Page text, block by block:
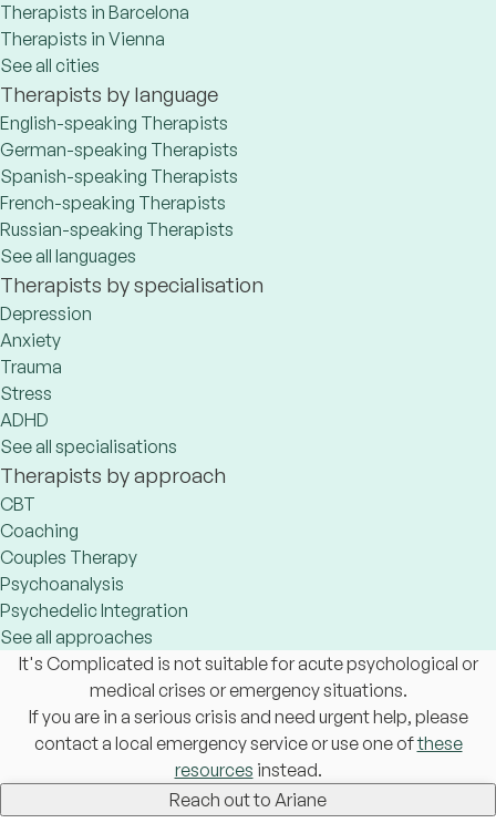
Therapists in Barcelona
Therapists in Vienna
See all cities
Therapists by language
English-speaking Therapists
German-speaking Therapists
Spanish-speaking Therapists
French-speaking Therapists
Russian-speaking Therapists
See all languages
Therapists by specialisation
Depression
Anxiety
Trauma
Stress
ADHD
See all specialisations
Therapists by approach
CBT
Coaching
Couples Therapy
Psychoanalysis
Psychedelic Integration
See all approaches
It's Complicated is not suitable for acute psychological or
medical crises or emergency situations.
If you are in a serious crisis and need urgent help, please
contact a local emergency service or use one ofthese
resources instead.
Reach out to Ariane